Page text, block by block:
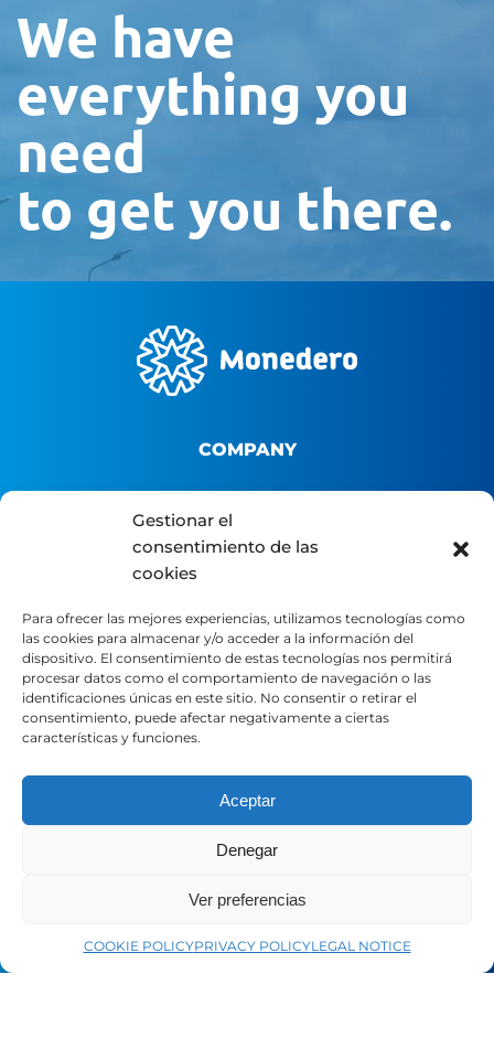
Gestionar el
consentimiento de las
cookies
Para ofrecer las mejores experiencias, utilizamos tecnologías como
las cookies para almacenar y/o acceder a la información del
dispositivo. El consentimiento de estas tecnologías nos permitirá
procesar datos como el comportamiento de navegación o las
identificaciones únicas en este sitio. No consentir o retirar el
consentimiento, puede afectar negativamente a ciertas
características y funciones.
Aceptar
Denegar
Ver preferencias
COOKIE POLICYPRIVACY POLICYLEGAL NOTICE
We have
everything you
need
to get you there.
COMPANY
About us
B2B Platform
Distributor portal
LEGAL
Legal Notice
Privacy Policy
Cookie Policy